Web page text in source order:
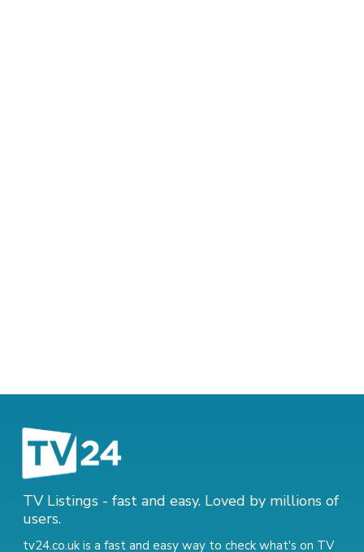
TV Listings - fast and easy. Loved by millions of
users.
tv24.co.uk is a fast and easy way to check what's on TV